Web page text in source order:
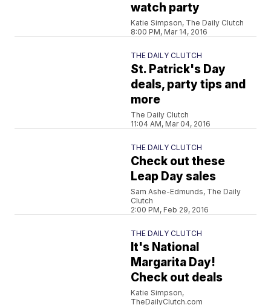
watch party
Katie Simpson, The Daily Clutch
8:00 PM, Mar 14, 2016
THE DAILY CLUTCH
St. Patrick's Day
deals, party tips and
more
The Daily Clutch
11:04 AM, Mar 04, 2016
THE DAILY CLUTCH
Check out these
Leap Day sales
Sam Ashe-Edmunds, The Daily
Clutch
2:00 PM, Feb 29, 2016
THE DAILY CLUTCH
It's National
Margarita Day!
Check out deals
Katie Simpson,
TheDailyClutch.com